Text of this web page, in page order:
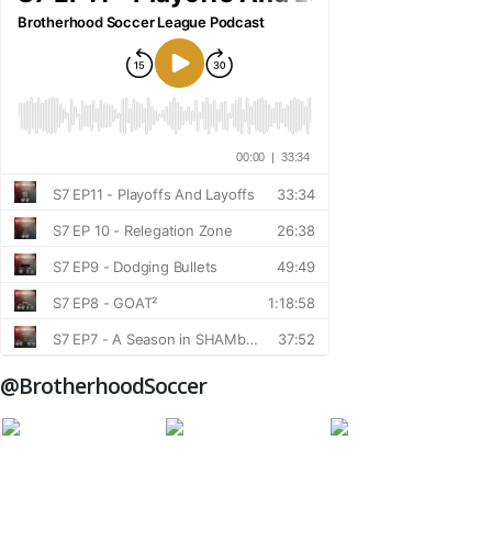
@BrotherhoodSoccer